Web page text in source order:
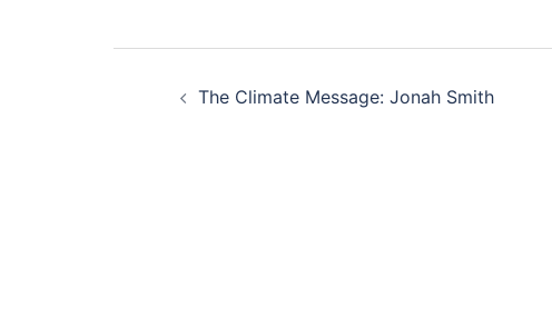
navigation
The Climate Message: Jonah Smith